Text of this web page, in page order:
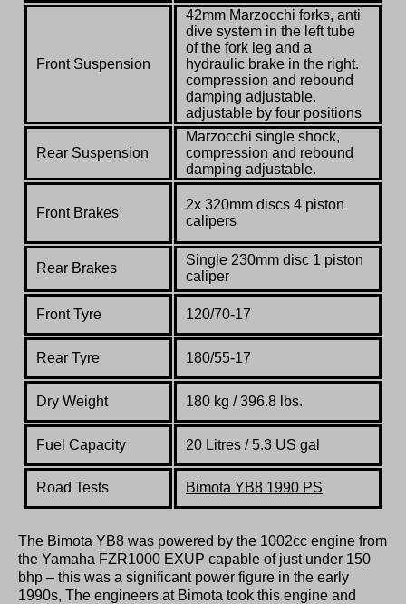
Front Suspension
42mm Marzocchi forks, anti
dive system in the left tube
of the fork leg and a
hydraulic brake in the right.
compression and rebound
damping adjustable.
adjustable by four positions
Rear Suspension
Marzocchi single shock,
compression and rebound
damping adjustable.
Front Brakes
2x 320mm discs 4 piston
calipers
Rear Brakes
Single 230mm disc 1 piston
caliper
Front Tyre 120/70-17
Rear Tyre 180/55-17
Dry Weight 180 kg / 396.8 lbs.
Fuel Capacity 20 Litres / 5.3 US gal
Road Tests Bimota YB8 1990 PS
The Bimota YB8 was powered by the 1002cc engine from
the Yamaha FZR1000 EXUP capable of just under 150
bhp – this was a significant power figure in the early
1990s, The engineers at Bimota took this engine and